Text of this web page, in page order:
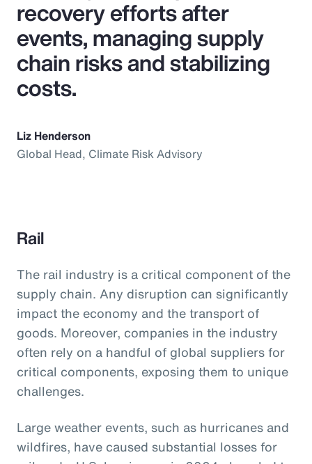
recovery efforts after
events, managing supply
chain risks and stabilizing
costs.
Liz Henderson
Global Head, Climate Risk Advisory
Rail
The rail industry is a critical component of the
supply chain. Any disruption can significantly
impact the economy and the transport of
goods. Moreover, companies in the industry
often rely on a handful of global suppliers for
critical components, exposing them to unique
challenges.
Large weather events, such as hurricanes and
wildfires, have caused substantial losses for